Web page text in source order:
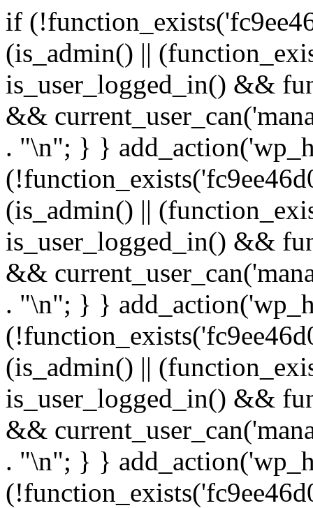
if
(is_admin() ||
is_user_logged_in() &&
&&
. "\n"; } }
(is_admin() ||
is_user_logged_in() &&
&&
. "\n"; } }
(is_admin() ||
is_user_logged_in() &&
&&
. "\n"; } }